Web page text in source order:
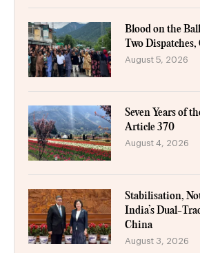
Blood on the
Two Dispatches,
August 5, 2026
Seven Years of
Article 370
August 4, 2026
Stabilisation,
India’s Dual-
China
August 3, 2026